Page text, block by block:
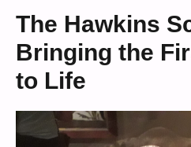
The Hawkins
Bringing the
to Life